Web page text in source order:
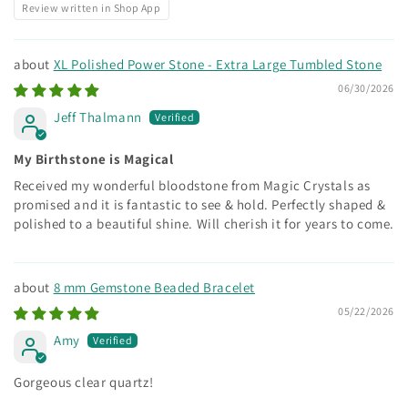
Review written in Shop App
XL Polished Power Stone - Extra Large Tumbled Stone
06/30/2026
Jeff Thalmann
My Birthstone is Magical
Received my wonderful bloodstone from Magic Crystals as
promised and it is fantastic to see & hold. Perfectly shaped &
polished to a beautiful shine. Will cherish it for years to come.
8 mm Gemstone Beaded Bracelet
05/22/2026
Amy
Gorgeous clear quartz!